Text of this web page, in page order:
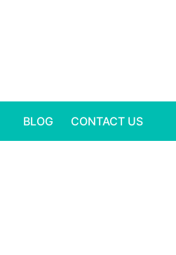
BLOG CONTACT US